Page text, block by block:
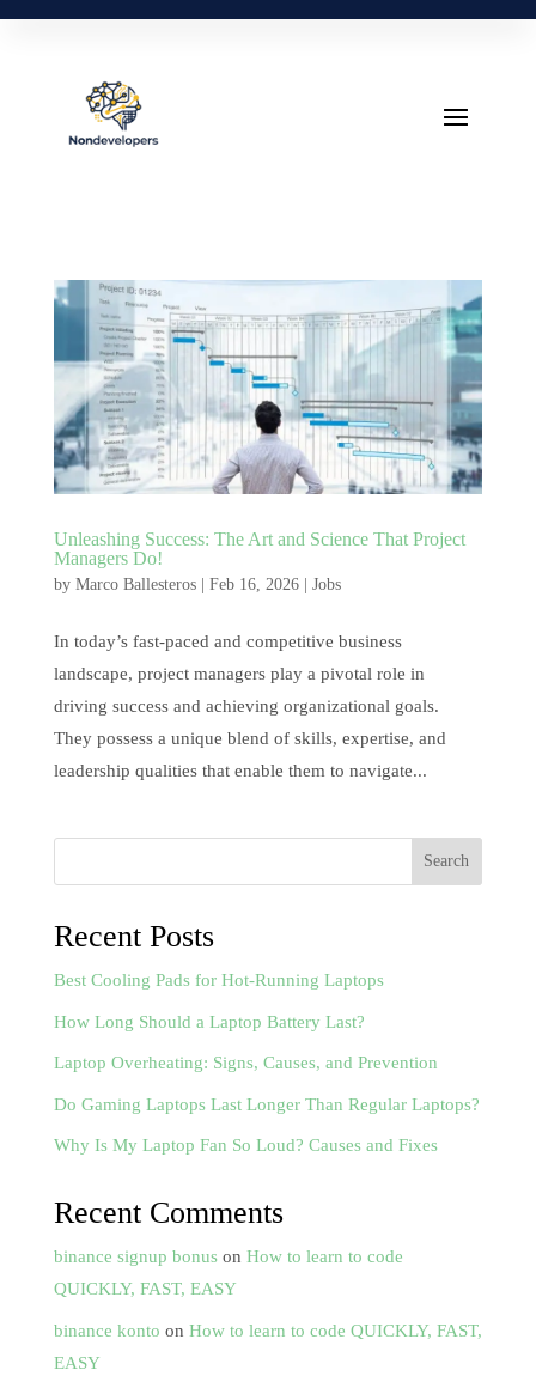
Unleashing Success: The Art and Science That Project
Managers Do!
by Marco Ballesteros| Feb 16, 2026| Jobs
In today’s fast-paced and competitive business
landscape, project managers play a pivotal role in
driving success and achieving organizational goals.
They possess a unique blend of skills, expertise, and
leadership qualities that enable them to navigate...
Search
Recent Posts
Best Cooling Pads for Hot-Running Laptops
How Long Should a Laptop Battery Last?
Laptop Overheating: Signs, Causes, and Prevention
Do Gaming Laptops Last Longer Than Regular Laptops?
Why Is My Laptop Fan So Loud? Causes and Fixes
Recent Comments
binance signup bonuson How to learn to code
QUICKLY, FAST, EASY
binance konto on How to learn to code QUICKLY, FAST,
EASY